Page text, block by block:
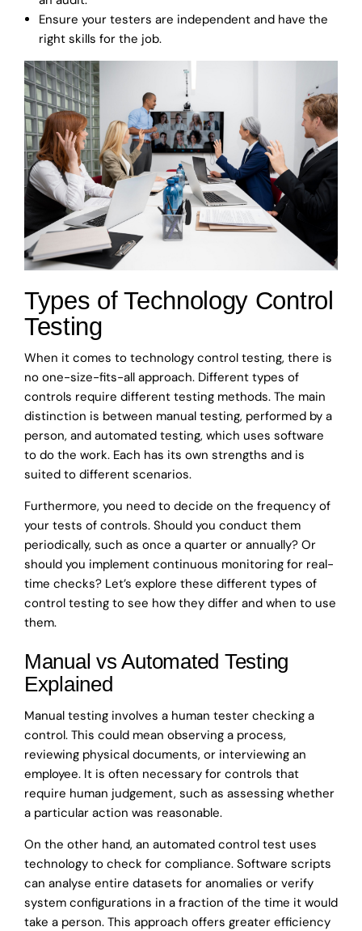
Ensure your testers are independent and have the
right skills for the job.
Types of Technology Control
Testing
When it comes to technology control testing, there is
no one-size-fits-all approach. Different types of
controls require different testing methods. The main
distinction is between manual testing, performed by a
person, and automated testing, which uses software
to do the work. Each has its own strengths and is
suited to different scenarios.
Furthermore, you need to decide on the frequency of
your tests of controls. Should you conduct them
periodically, such as once a quarter or annually? Or
should you implement continuous monitoring for real-
time checks? Let’s explore these different types of
control testing to see how they differ and when to use
them.
Manual vs Automated Testing
Explained
Manual testing involves a human tester checking a
control. This could mean observing a process,
reviewing physical documents, or interviewing an
employee. It is often necessary for controls that
require human judgement, such as assessing whether
a particular action was reasonable.
On the other hand, an automated control test uses
technology to check for compliance. Software scripts
can analyse entire datasets for anomalies or verify
system configurations in a fraction of the time it would
take a person. This approach offers greater efficiency